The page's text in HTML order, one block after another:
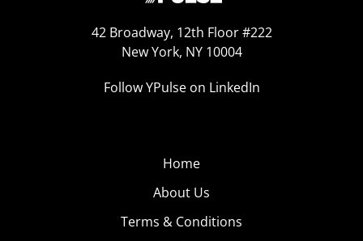
42 Broadway, 12th Floor #222
New York, NY 10004
Follow YPulse on LinkedIn
Home
About Us
Terms & Conditions